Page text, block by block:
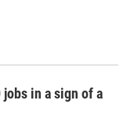
in a sign of a